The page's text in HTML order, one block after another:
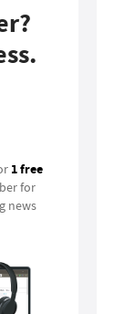
1 free
for
news